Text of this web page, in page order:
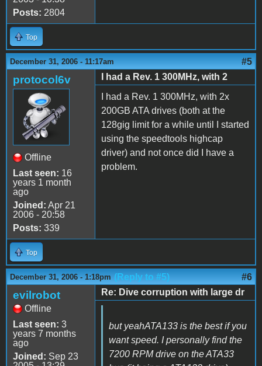
Posts: 2804
Top
December 31, 2006 - 11:17am #5
protocol6v
Offline
Last seen: 16
years 1 month
ago
Joined: Apr 21
2006 - 20:58
Posts: 339
I had a Rev. 1 300MHz, with 2
I had a Rev. 1 300MHz, with 2x
200GB ATA drives (both at the
128gig limit for a while until I started
using the speedtools highcap
driver) and not once did I have a
problem.
Top
December 31, 2006 - 1:18pm (Reply to #5) #6
evilrobot
Offline
Last seen: 3
years 7 months
ago
Joined: Sep 23
Re: Dive corruption with large dr
but yeahATA133 is the best if you
want speed. I personally find the
7200 RPM drive on the ATA33